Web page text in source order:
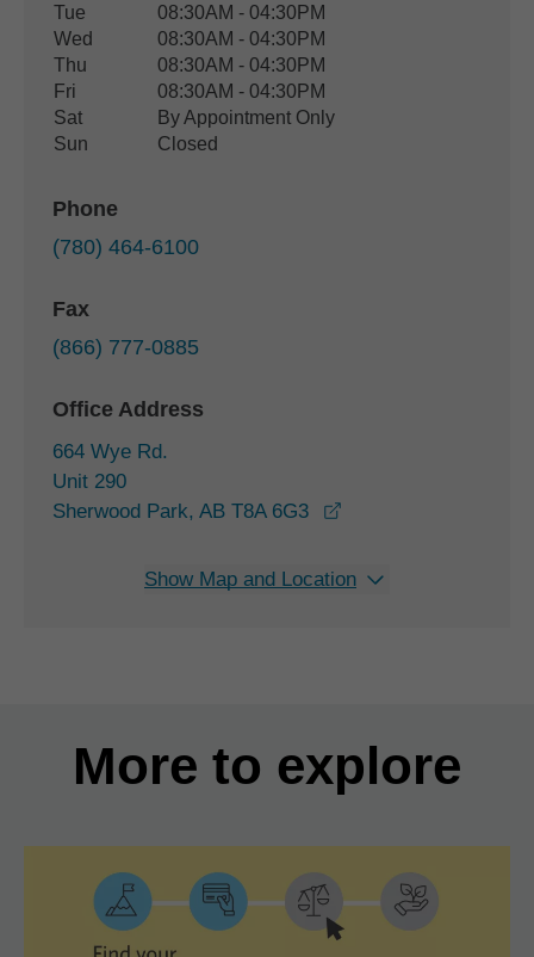
Tue
08:30AM - 04:30PM
Wed
08:30AM - 04:30PM
Thu
08:30AM - 04:30PM
Fri
08:30AM - 04:30PM
Sat
By Appointment Only
Sun
Closed
Phone
(780) 464-6100
Fax
(866) 777-0885
Office Address
664 Wye Rd.
Unit 290
Sherwood Park, AB T8A 6G3
Show Map and Location
More to explore